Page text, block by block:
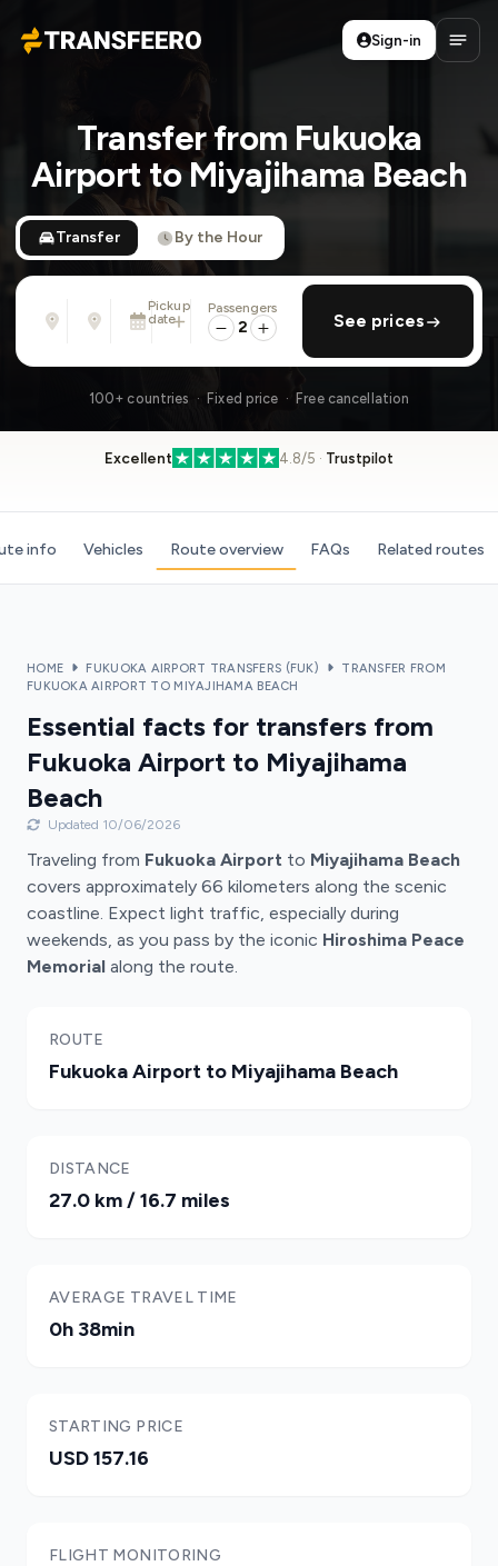
Transfeero
Sign-in
Transfer from Fukuoka
Airport to Miyajihama Beach
Transfer By the Hour
From
Address, airport, hotel, ...
Address, airport, hotel, ...
Pickup
date
Tue, Aug 11 · 13:45
add return
Passengers
2 See prices
100+ countries · Fixed price · Free cancellation
Excellent 4.8/5 · Trustpilot
info Vehicles Route overview FAQs Related routes
HOME FUKUOKA AIRPORT TRANSFERS (FUK)
TRANSFER FROM
FUKUOKA AIRPORT TO MIYAJIHAMA BEACH
Essential facts for transfers from
Fukuoka Airport to Miyajihama
Beach
Updated 10/06/2026
Traveling from Fukuoka Airport to Miyajihama Beach
covers approximately 66 kilometers along the scenic
coastline. Expect light traffic, especially during
weekends, as you pass by the iconic Hiroshima Peace
Memorial along the route.
ROUTE
Fukuoka Airport to Miyajihama Beach
DISTANCE
27.0 km / 16.7 miles
AVERAGE TRAVEL TIME
0h 38min
STARTING PRICE
USD 157.16
FLIGHT MONITORING